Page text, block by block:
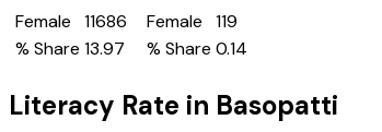
Female
11686
% Share 13.97
Female
119
% Share 0.14
Literacy Rate in Basopatti